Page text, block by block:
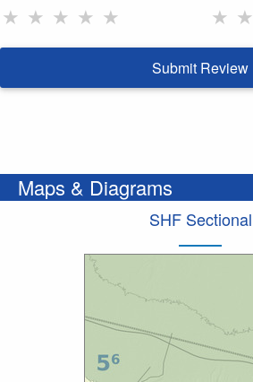
★ ★ ★ ★ ★ ★ ★
Submit Review
Maps & Diagrams
SHF Sectional